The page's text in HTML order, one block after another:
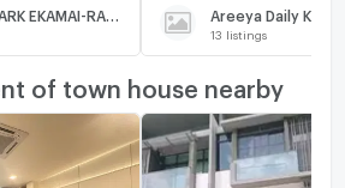
13 listings
of town house nearby